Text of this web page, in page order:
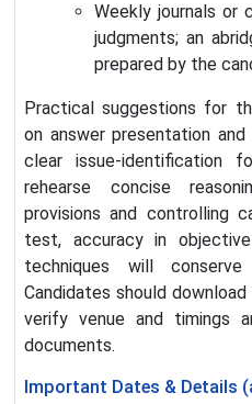
Weekly journals or
judgments; an
prepared by the
Practical suggestions for
on answer presentation
clear issue-identification
rehearse concise
provisions and controlling
test, accuracy in
techniques will
Candidates should
verify venue and timings
documents.
Important Dates & Details